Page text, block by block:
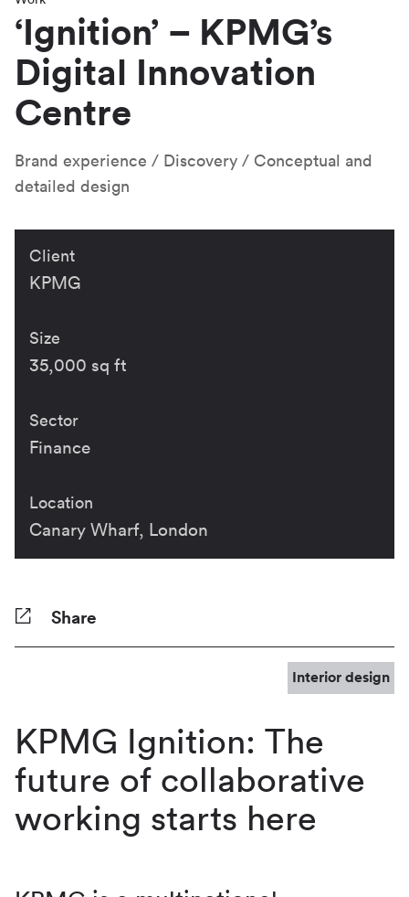
‘Ignition’ – KPMG’s
Digital Innovation
Centre
Brand experience Discovery
Conceptual and
detailed design
Client
KPMG
Size
35,000 sq ft
Sector
Finance
Location
Canary Wharf, London
Share
Facebook
Twitter
Pinterest
Tumblr
Reddit
LinkedIn
WhatsApp
Share
Interior design
KPMG Ignition: The
future of collaborative
working starts here